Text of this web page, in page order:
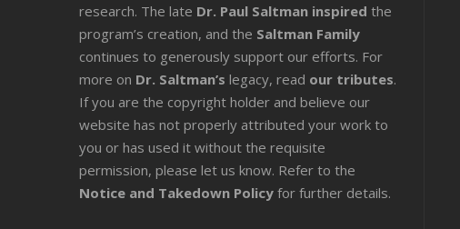
research. The late Dr. Paul Saltman inspired the
program’s creation, and the Saltman Family
continues to generously support our efforts. For
more on Dr. Saltman’s legacy, read our tributes.
If you are the copyright holder and believe our
website has not properly attributed your work to
you or has used it without the requisite
permission, please let us know. Refer to the
Notice and Takedown Policy for further details.